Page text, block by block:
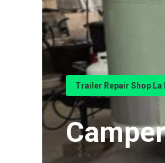
Trailer Repair Shop La